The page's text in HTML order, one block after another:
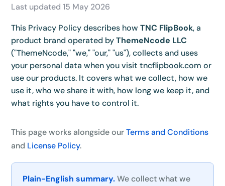
Last updated 15 May 2026
This Privacy Policy describes howTNC FlipBook, a
product brand operated byThemeNcode LLC
("ThemeNcode," "we," "our," "us"), collects and uses
your personal data when you visit tncflipbook.com or
use our products. It covers what we collect, how we
use it, who we share it with, how long we keep it, and
what rights you have to control it.
This page works alongside ourTerms and Conditions
and License Policy.
Plain-English summary.We collect what we